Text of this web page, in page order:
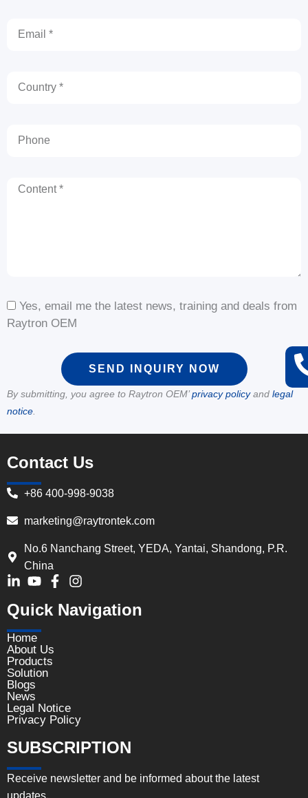
Content
Yes, email me the latest news, training and deals from
Raytron OEM
SEND INQUIRY NOW
By submitting, you agree to Raytron OEM’privacy policyand legal
notice
Contact Us
+86 400-998-9038
marketing@raytrontek.com
No.6 Nanchang Street, YEDA, Yantai, Shandong, P.R.
China
Quick Navigation
Home
About Us
Products
Solution
Blogs
News
Legal Notice
Privacy Policy
SUBSCRIPTION
Receive newsletter and be informed about the latest
updates.